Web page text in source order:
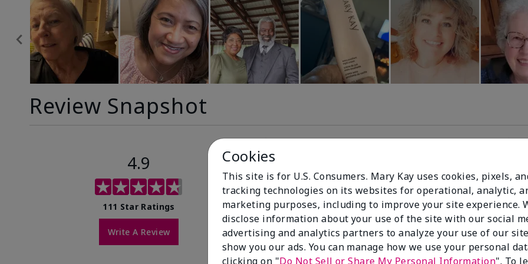
Review Snapshot
4.9
111 Star Ratings
Write A Review
99%
of respondents
would recommend
Cookies
This site is for U.S. Consumers. Mary Kay uses cookies, pixels,
tracking technologies on its websites for operational, analytic,
marketing purposes, including to improve your site experience.
disclose information about your use of the site with our social
advertising and analytics partners to analyze your use of our
show you our ads. You can manage how we use your personal
clicking on "Do Not Sell or Share My Personal Information". To